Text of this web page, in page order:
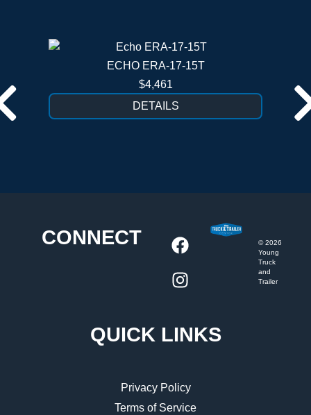
ECHO ERA-17-15T
$4,461
DETAILS
CONNECT ©2026
Young
Truck
and
Trailer
QUICK LINKS
Privacy Policy
Terms of Service